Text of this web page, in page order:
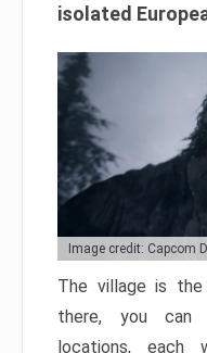
isolated
Image credit: Capcom
The village is
there, you can
locations, each